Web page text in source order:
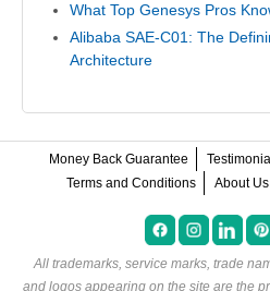
What Top Genesys Pros
Alibaba SAE-C01: The
Architecture
Money Back Guarantee
Terms and Conditions
About Us
All trademarks, service marks, trade
and logos appearing on the site are the